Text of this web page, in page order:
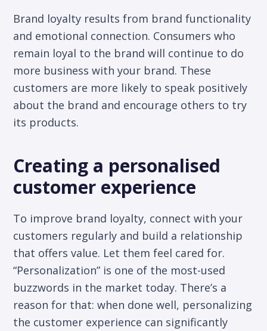
Brand loyalty results from brand functionality
and emotional connection. Consumers who
remain loyal to the brand will continue to do
more business with your brand. These
customers are more likely to speak positively
about the brand and encourage others to try
its products.
Creating a personalised
customer experience
To improve brand loyalty, connect with your
customers regularly and build a relationship
that offers value. Let them feel cared for.
“Personalization” is one of the most-used
buzzwords in the market today. There’s a
reason for that: when done well, personalizing
the customer experience can significantly